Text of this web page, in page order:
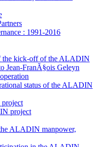
: 1991-2016
the kick-off of the ALADIN
Jean-FranÃ§ois Geleyn
status of the ALADIN
project
project
ALADIN manpower,